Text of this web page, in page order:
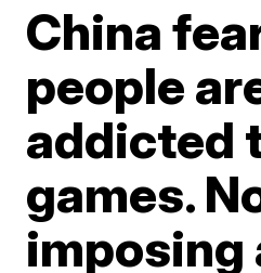
China
people
addicted
games.
imposing